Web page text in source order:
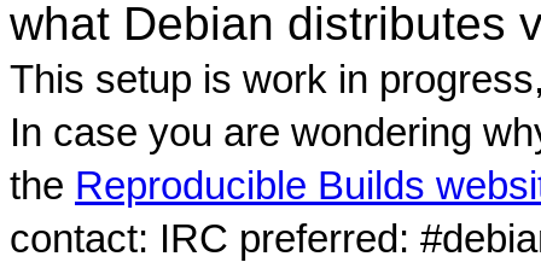
what Debian distributes
This setup is work in
In case you are wondering
the Reproducible Builds
contact: IRC preferred: